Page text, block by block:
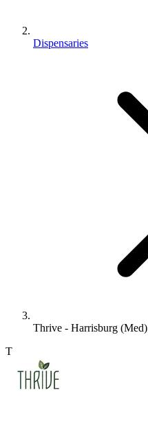
Dispensaries
Thrive - Harrisburg (Med)
T